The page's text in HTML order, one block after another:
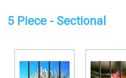
5 Piece - Sectional